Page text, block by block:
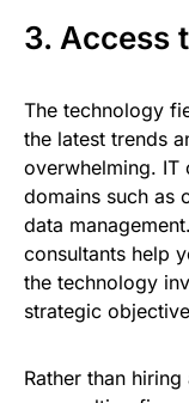
3. Access
The technology
the latest trends
overwhelming. IT
domains such as
data
consultants help
the technology
strategic
Rather than